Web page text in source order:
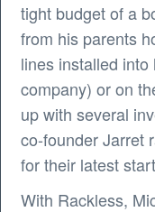
tight budget of a
from his parents
lines installed
company) or on
up with several
co-founder Jarret
for their latest
With Rackless,